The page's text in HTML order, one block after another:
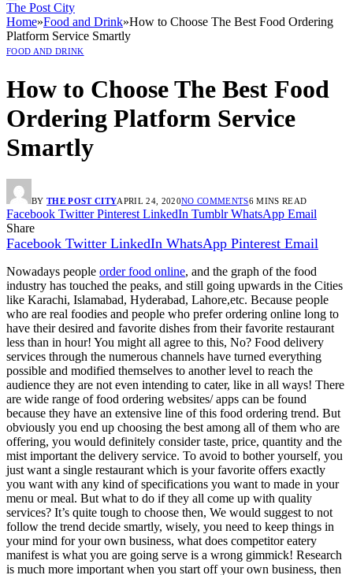
The Post City
Home»Food and Drink»How to Choose The Best Food Ordering
Platform Service Smartly
FOOD AND DRINK
How to Choose The Best Food
Ordering Platform Service
Smartly
BY THE POST CITYAPRIL 24, 2020NO COMMENTS6 MINS READ
Facebook Twitter Pinterest LinkedIn Tumblr WhatsApp Email
Share
Facebook Twitter LinkedIn WhatsApp Pinterest Email
Nowadays people order food online, and the graph of the food
industry has touched the peaks, and still going upwards in the Cities
like Karachi, Islamabad, Hyderabad, Lahore,etc. Because people
who are real foodies and people who prefer ordering online long to
have their desired and favorite dishes from their favorite restaurant
less than in hour! You might all agree to this, No? Food delivery
services through the numerous channels have turned everything
possible and modified themselves to another level to reach the
audience they are not even intending to cater, like in all ways! There
are wide range of food ordering websites/ apps can be found
because they have an extensive line of this food ordering trend. But
obviously you end up choosing the best among all of them who are
offering, you would definitely consider taste, price, quantity and the
mist important the delivery service. To avoid to bother yourself, you
just want a single restaurant which is your favorite offers exactly
you want with any kind of specifications you want to made in your
menu or meal. But what to do if they all come up with quality
services? It’s quite tough to choose then, We would suggest to not
follow the trend decide smartly, wisely, you need to keep things in
your mind for your own business, what does competitor eatery
manifest is what you are going serve is a wrong gimmick! Research
is much more important when you start off your own business, then